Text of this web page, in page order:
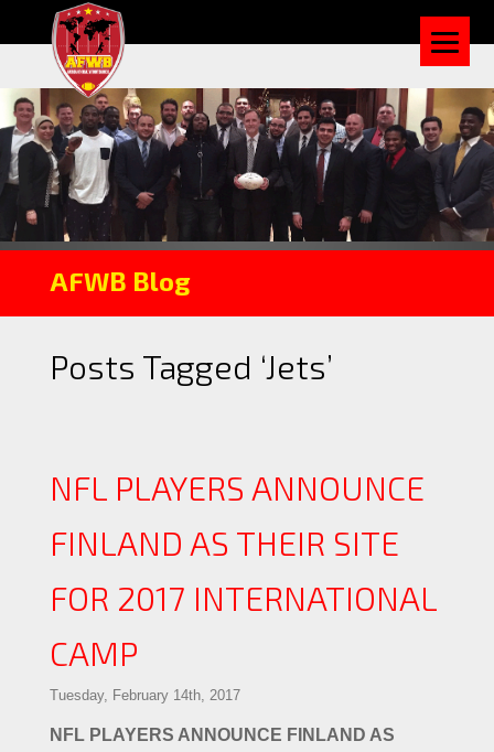
AFWB Blog
Posts Tagged ‘Jets’
NFL PLAYERS ANNOUNCE
FINLAND AS THEIR SITE
FOR 2017 INTERNATIONAL
CAMP
Tuesday, February 14th, 2017
NFL PLAYERS ANNOUNCE FINLAND AS